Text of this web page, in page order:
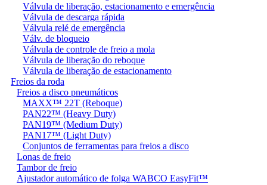
Válvula de liberação, estacionamento e emergência
Válvula de descarga rápida
Válvula relé de emergência
Válv. de bloqueio
Válvula de controle de freio a mola
Válvula de liberação do reboque
Válvula de liberação de estacionamento
Freios da roda
Freios a disco pneumáticos
MAXX™ 22T (Reboque)
PAN22™ (Heavy Duty)
PAN19™ (Medium Duty)
PAN17™ (Light Duty)
Conjuntos de ferramentas para freios a disco
Lonas de freio
Tambor de freio
Ajustador automático de folga WABCO EasyFit™